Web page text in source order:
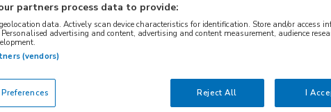
krijgen.
partners process data to provide:
geolocation data. Actively scan device characteristics for identification. Store and/or access
Personalised advertising and content, advertising and content measurement, audience
(vendors)
Reject All I